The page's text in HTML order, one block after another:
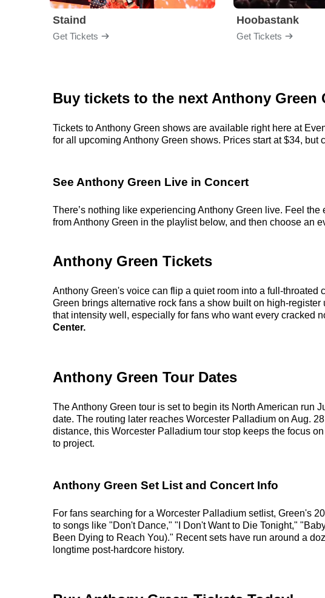
Staind
Get Tickets
Hoobastank
Get Tickets
Buy tickets to the next Anthony Green
Tickets to Anthony Green shows are available right here at
for all upcoming Anthony Green shows. Prices start at $34,
See Anthony Green Live in Concert
There’s nothing like experiencing Anthony Green live. Feel
from Anthony Green in the playlist below, and then choose an
Anthony Green Tickets
Anthony Green's voice can flip a quiet room into a full-throated
Green brings alternative rock fans a show built on high-
that intensity well, especially for fans who want every cracked
Center.
Anthony Green Tour Dates
The Anthony Green tour is set to begin its North American run
date. The routing later reaches Worcester Palladium on Aug.
distance, this Worcester Palladium tour stop keeps the focus
to project.
Anthony Green Set List and Concert Info
For fans searching for a Worcester Palladium setlist, Green's
to songs like "Don't Dance," "I Don't Want to Die Tonight,"
Been Dying to Reach You)." Recent sets have run around a
longtime post-hardcore history.